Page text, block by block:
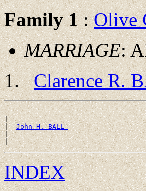
Family 1:Olive
MARRIAGE:
Clarence R.
__
|
|--John H. BALL
|
INDEX